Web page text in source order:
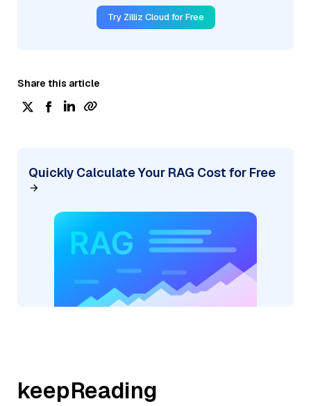
Try Zilliz Cloud for Free
Share this article
Quickly Calculate Your RAG Cost for Free
keepReading